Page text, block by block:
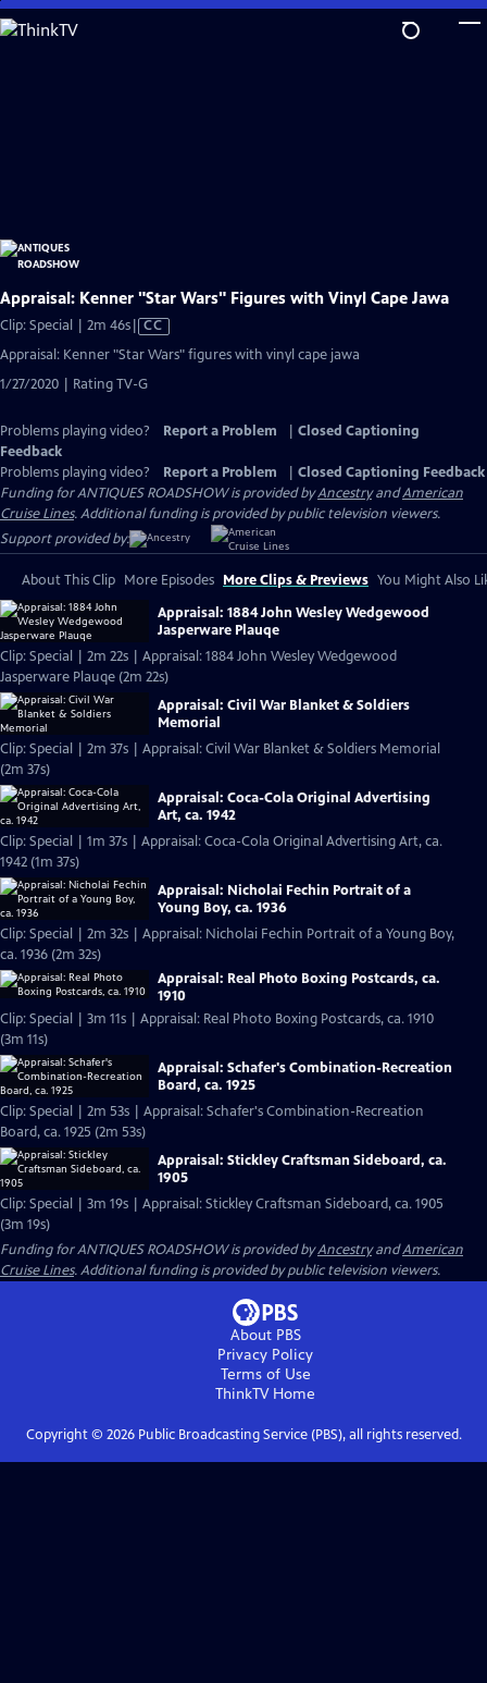
Skip
to
Appraisal: Kenner "Star Wars" Figures with Vinyl Cape Jawa
Clip: Special | 2m 46sVideo
Captions
CC
Appraisal: Kenner "Star Wars" figures with vinyl cape jawa
1/27/2020 | Rating TV-G
Problems playing video? Report a Problem
Closed Captioning
Feedback
Problems playing video?
Report a Problem
Closed Captioning Feedback
Funding for ANTIQUES ROADSHOW is provided byAncestryandAmerican
Cruise Lines. Additional funding is provided by public television viewers.
Support provided by:
About This Clip More Episodes More Clips & Previews You Might Also
Appraisal: 1884 John Wesley Wedgewood
Jasperware Plauqe
Clip: Special | 2m 22s | Appraisal: 1884 John Wesley Wedgewood
Jasperware Plauqe (2m 22s)
Appraisal: Civil War Blanket & Soldiers
Memorial
Clip: Special | 2m 37s | Appraisal: Civil War Blanket & Soldiers Memorial
(2m 37s)
Appraisal: Coca-Cola Original Advertising
Art, ca. 1942
Clip: Special | 1m 37s | Appraisal: Coca-Cola Original Advertising Art, ca.
1942 (1m 37s)
Appraisal: Nicholai Fechin Portrait of a
Young Boy, ca. 1936
Clip: Special | 2m 32s | Appraisal: Nicholai Fechin Portrait of a Young Boy,
ca. 1936 (2m 32s)
Appraisal: Real Photo Boxing Postcards, ca.
1910
Clip: Special | 3m 11s | Appraisal: Real Photo Boxing Postcards, ca. 1910
(3m 11s)
Appraisal: Schafer's Combination-Recreation
Board, ca. 1925
Clip: Special | 2m 53s | Appraisal: Schafer's Combination-Recreation
Board, ca. 1925 (2m 53s)
Appraisal: Stickley Craftsman Sideboard, ca.
1905
Clip: Special | 3m 19s | Appraisal: Stickley Craftsman Sideboard, ca. 1905
(3m 19s)
Funding for ANTIQUES ROADSHOW is provided byAncestryandAmerican
Cruise Lines. Additional funding is provided by public television viewers.
About PBS
Privacy Policy
Terms of Use
ThinkTVHome
Copyright © 2026Public Broadcasting Service (PBS), all rights reserved.